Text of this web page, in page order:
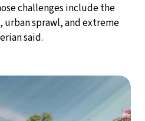
challenges include the
urban sprawl, and extreme
said.